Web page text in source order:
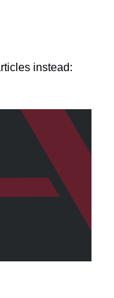
instead: